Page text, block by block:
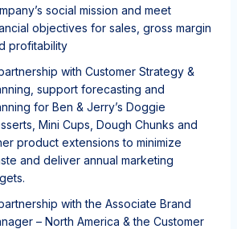
social mission and meet
objectives for sales, gross margin
profitability
with Customer Strategy &
support forecasting and
for Ben & Jerry’s Doggie
Mini Cups, Dough Chunks and
product extensions to minimize
and deliver annual marketing
with the Associate Brand
– North America & the Customer